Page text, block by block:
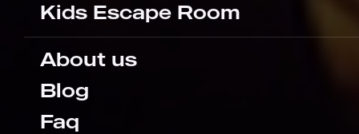
Kids Escape Room
About us
Blog
Faq